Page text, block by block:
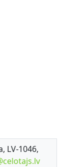
LV-1046,